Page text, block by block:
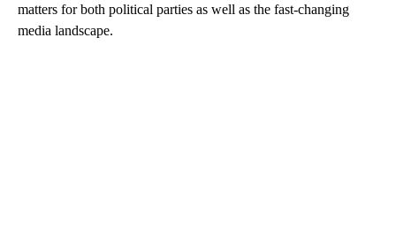
matters for both political parties as well as the fast-changing
media landscape.